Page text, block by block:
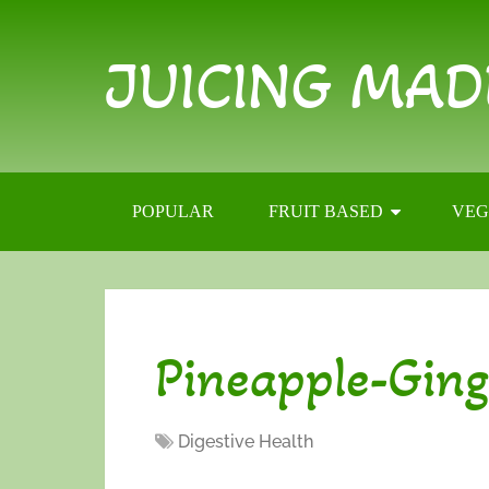
JUICING
POPULAR FRUIT BASED
Pineapple-
Digestive Health